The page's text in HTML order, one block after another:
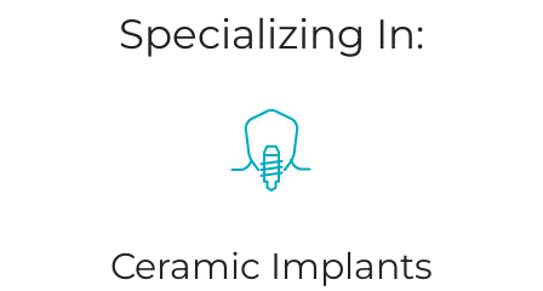
Specializing In:
Ceramic Implants